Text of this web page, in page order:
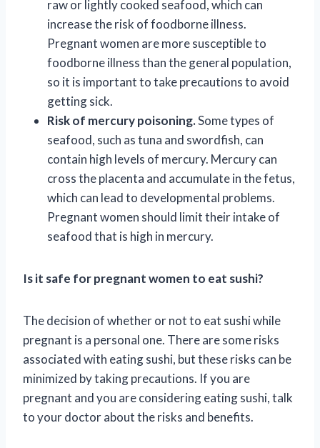
raw or lightly cooked seafood, which can
increase the risk of foodborne illness.
Pregnant women are more susceptible to
foodborne illness than the general population,
so it is important to take precautions to avoid
getting sick.
Risk of mercury poisoning.Some types of
seafood, such as tuna and swordfish, can
contain high levels of mercury. Mercury can
cross the placenta and accumulate in the fetus,
which can lead to developmental problems.
Pregnant women should limit their intake of
seafood that is high in mercury.
Is it safe for pregnant women to eat sushi?
The decision of whether or not to eat sushi while
pregnant is a personal one. There are some risks
associated with eating sushi, but these risks can be
minimized by taking precautions. If you are
pregnant and you are considering eating sushi, talk
to your doctor about the risks and benefits.